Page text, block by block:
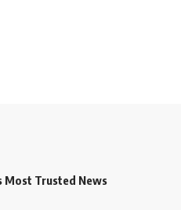
Most Trusted News